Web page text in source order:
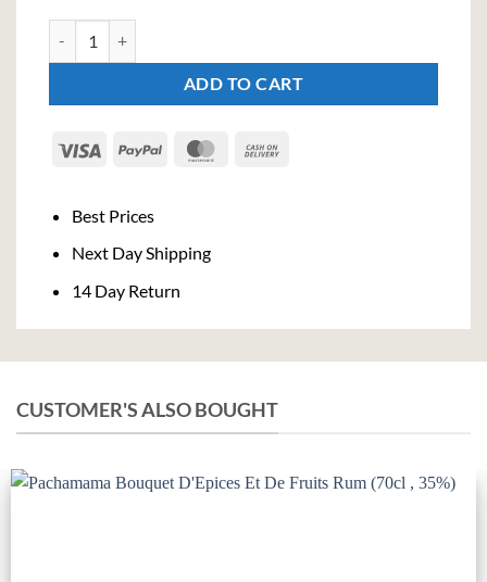
ADD TO CART
Visa PayPal MasterCard
Best Prices
Next Day Shipping
14 Day Return
CUSTOMER'S ALSO BOUGHT